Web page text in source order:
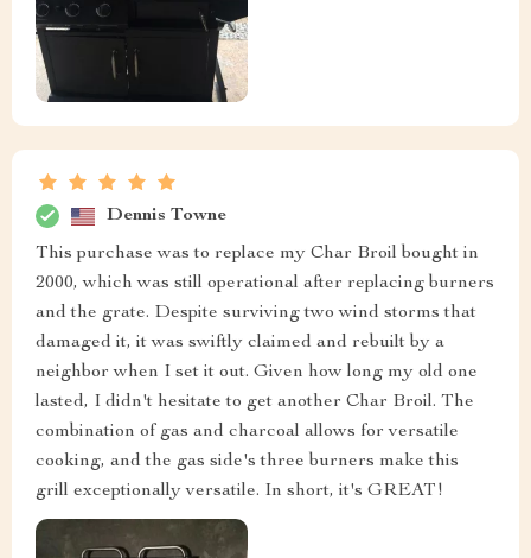
Dennis Towne
This purchase was to replace my Char Broil bought in
2000, which was still operational after replacing burners
and the grate. Despite surviving two wind storms that
damaged it, it was swiftly claimed and rebuilt by a
neighbor when I set it out. Given how long my old one
lasted, I didn't hesitate to get another Char Broil. The
combination of gas and charcoal allows for versatile
cooking, and the gas side's three burners make this
grill exceptionally versatile. In short, it's GREAT!